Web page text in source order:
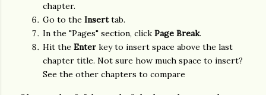
chapter.
Go to the Inserttab.
In the "Pages" section, click Page Break.
Hit the Enter key to insert space above the last
chapter title. Not sure how much space to insert?
See the other chapters to compare